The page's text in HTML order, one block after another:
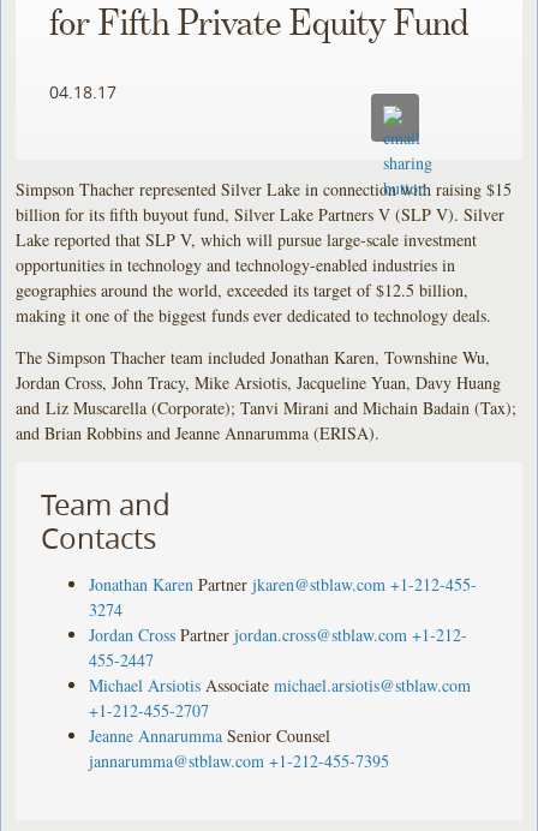
for Fifth Private Equity Fund
04.18.17
Simpson Thacher represented Silver Lake in connection with raising $15
billion for its fifth buyout fund, Silver Lake Partners V (SLP V). Silver
Lake reported that SLP V, which will pursue large-scale investment
opportunities in technology and technology-enabled industries in
geographies around the world, exceeded its target of $12.5 billion,
making it one of the biggest funds ever dedicated to technology deals.
The Simpson Thacher team included Jonathan Karen, Townshine Wu,
Jordan Cross, John Tracy, Mike Arsiotis, Jacqueline Yuan, Davy Huang
and Liz Muscarella (Corporate); Tanvi Mirani and Michain Badain (Tax);
and Brian Robbins and Jeanne Annarumma (ERISA).
Team and
Contacts
Jonathan Karen Partner jkaren@stblaw.com +1-212-455-
3274
Jordan Cross Partner jordan.cross@stblaw.com +1-212-
455-2447
Michael Arsiotis Associate michael.arsiotis@stblaw.com
+1-212-455-2707
Jeanne Annarumma Senior Counsel
jannarumma@stblaw.com +1-212-455-7395